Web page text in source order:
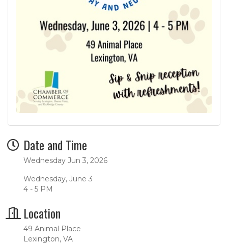
Date and Time
Wednesday Jun 3, 2026
Wednesday, June 3
4 - 5 PM
Location
49 Animal Place
Lexington, VA